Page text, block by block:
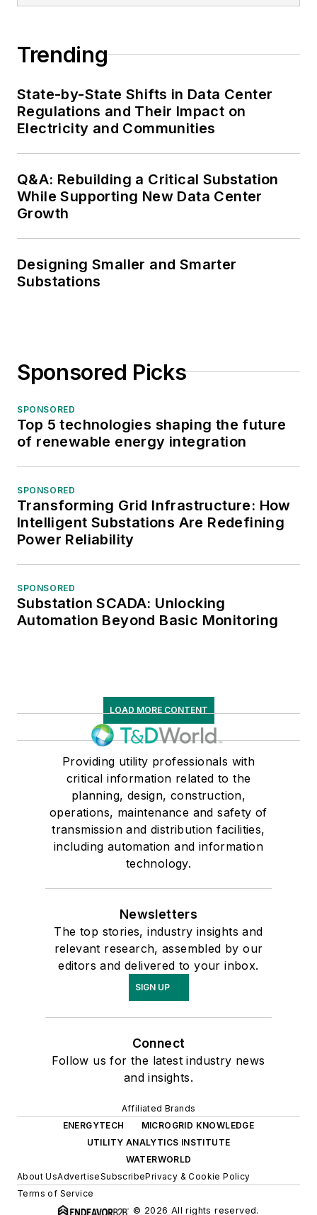
Trending
State-by-State Shifts in Data Center
Regulations and Their Impact on
Electricity and Communities
Q&A: Rebuilding a Critical Substation
While Supporting New Data Center
Growth
Designing Smaller and Smarter
Substations
Sponsored Picks
SPONSORED
Top 5 technologies shaping the future
of renewable energy integration
SPONSORED
Transforming Grid Infrastructure: How
Intelligent Substations Are Redefining
Power Reliability
SPONSORED
Substation SCADA: Unlocking
Automation Beyond Basic Monitoring
LOAD MORE CONTENT
Providing utility professionals with
critical information related to the
planning, design, construction,
operations, maintenance and safety of
transmission and distribution facilities,
including automation and information
technology.
Newsletters
The top stories, industry insights and
relevant research, assembled by our
editors and delivered to your inbox.
SIGN UP
Connect
Follow us for the latest industry news
and insights.
Affiliated Brands
ENERGYTECH
MICROGRID KNOWLEDGE
UTILITY ANALYTICS INSTITUTE
WATERWORLD
About UsAdvertiseSubscribePrivacy & Cookie Policy
Terms of Service
© 2026 All rights reserved.